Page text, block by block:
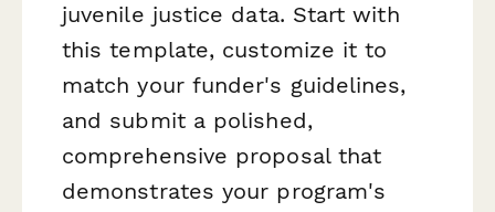
juvenile justice data. Start with
this template, customize it to
match your funder's guidelines,
and submit a polished,
comprehensive proposal that
demonstrates your program's